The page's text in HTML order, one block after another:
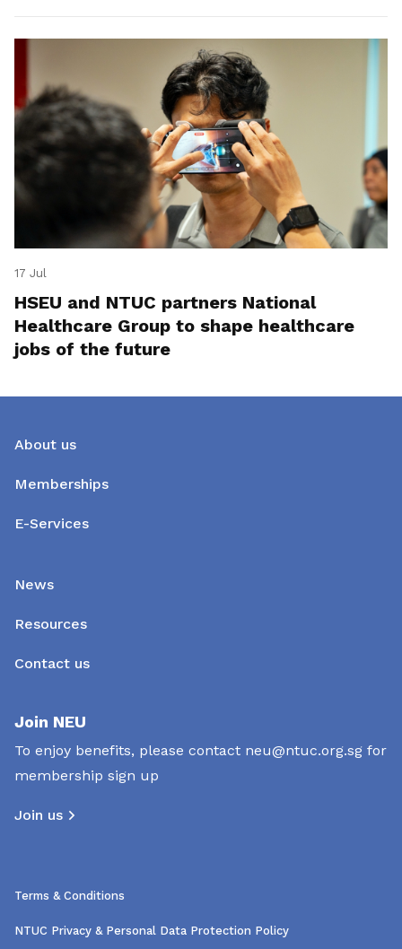
17 Jul
HSEU and NTUC partners National
Healthcare Group to shape healthcare
jobs of the future
About us
Memberships
E-Services
News
Resources
Contact us
Join NEU
To enjoy benefits, please contact neu@ntuc.org.sg for
membership sign up
Join us
Terms & Conditions
NTUC Privacy & Personal Data Protection Policy